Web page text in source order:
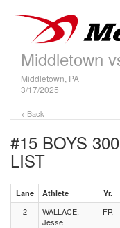
Middletown
Middletown, PA
3/17/2025
< Back
#15 BOYS
LIST
Lane Athlete Yr.
2
WALLACE,
Jesse
FR